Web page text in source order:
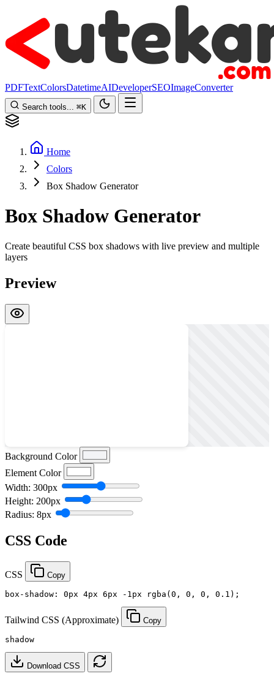
PDFTextColorsDatetimeAIDeveloperSEOImageConverter
Search tools... ⌘K
Home
Colors
Box Shadow Generator
Box Shadow Generator
Create beautiful CSS box shadows with live preview and multiple
layers
Preview
Background Color
Element Color
Width: 300px
Height: 200px
Radius: 8px
CSS Code
CSS Copy
box-shadow: 0px 4px 6px -1px rgba(0, 0, 0, 0.1);
Tailwind CSS (Approximate) Copy
shadow
Download CSS